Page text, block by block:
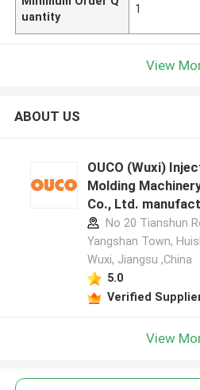
uantity
1
View
ABOUT US
OUCO (Wuxi)
Molding
Co., Ltd.
No 20 Tianshun
Yangshan Town,
Wuxi, Jiangsu ,China
5.0
Verified
View